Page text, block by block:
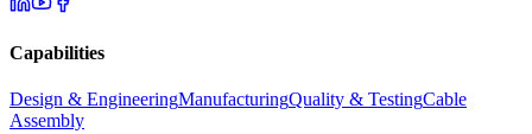
Capabilities
Design & EngineeringManufacturingQuality & TestingCable
Assembly